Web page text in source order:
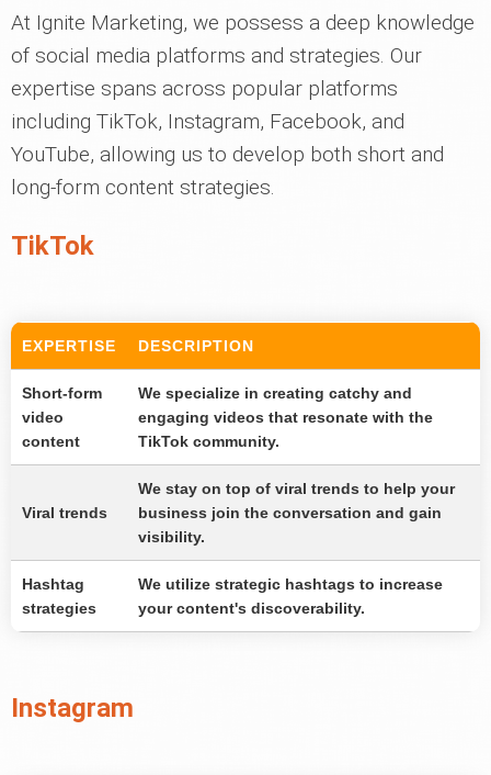
At Ignite Marketing, we possess a deep knowledge
of social media platforms and strategies. Our
expertise spans across popular platforms
including TikTok, Instagram, Facebook, and
YouTube, allowing us to develop both short and
long-form content strategies.
TikTok
EXPERTISE DESCRIPTION
Short-form
video
content
We specialize in creating catchy and
engaging videos that resonate with the
TikTok community.
Viral trends
We stay on top of viral trends to help your
business join the conversation and gain
visibility.
Hashtag
strategies
We utilize strategic hashtags to increase
your content's discoverability.
Instagram